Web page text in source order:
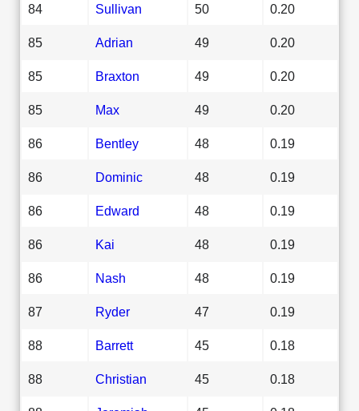
84 Sullivan 50 0.20
85 Adrian 49 0.20
85 Braxton 49 0.20
85 Max 49 0.20
86 Bentley 48 0.19
86 Dominic 48 0.19
86 Edward 48 0.19
86 Kai 48 0.19
86 Nash 48 0.19
87 Ryder 47 0.19
88 Barrett 45 0.18
88 Christian 45 0.18